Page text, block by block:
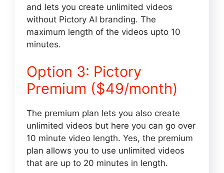
and lets you create unlimited videos
without Pictory AI branding. The
maximum length of the videos upto 10
minutes.
Option 3: Pictory
Premium ($49/month)
The premium plan lets you also create
unlimited videos but here you can go over
10 minute video length. Yes, the premium
plan allows you to use unlimited videos
that are up to 20 minutes in length.